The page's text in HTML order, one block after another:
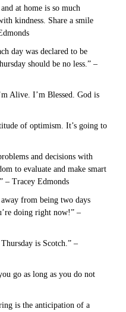
at home is so much
kindness. Share a smile
day was declared to be
should be no less.” –
Alive. I’m Blessed. God is
of optimism. It’s going to
and decisions with
to evaluate and make smart
– Tracey Edmonds
from being two days
doing right now!” –
is Scotch.” –
go as long as you do not
is the anticipation of a